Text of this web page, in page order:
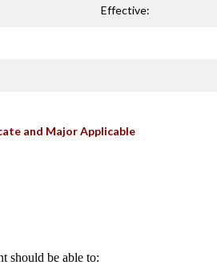
Effective:
and Major Applicable
should be able to: